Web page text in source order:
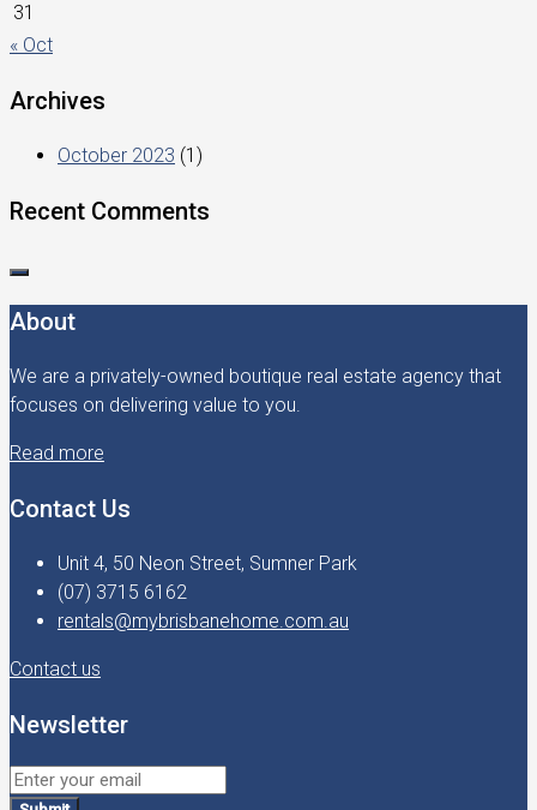
31
« Oct
Archives
October 2023 (1)
Recent Comments
About
We are a privately-owned boutique real estate agency that
focuses on delivering value to you.
Read more
Contact Us
Unit 4, 50 Neon Street, Sumner Park
(07) 3715 6162
rentals@mybrisbanehome.com.au
Contact us
Newsletter